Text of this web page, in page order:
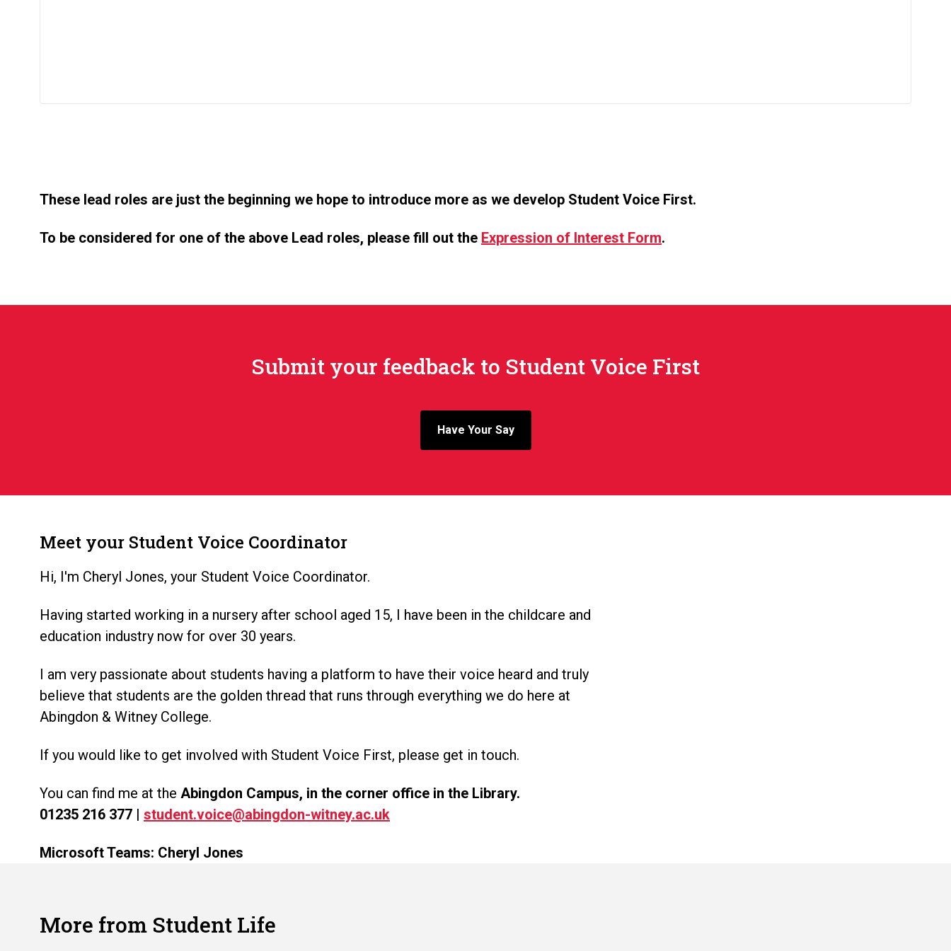
These lead roles are just the beginning we hope to introduce more as we develop Student Voice First.
To be considered for one of the above Lead roles, please fill out the Expression of Interest Form.
Submit your feedback to Student Voice First
Have Your Say
Meet your Student Voice Coordinator
Hi, I'm Cheryl Jones, your Student Voice Coordinator.
Having started working in a nursery after school aged 15, I have been in the childcare and
education industry now for over 30 years.
I am very passionate about students having a platform to have their voice heard and truly
believe that students are the golden thread that runs through everything we do here at
Abingdon & Witney College.
If you would like to get involved with Student Voice First, please get in touch.
You can find me at the Abingdon Campus, in the corner office in the Library.
01235 216 377 | student.voice@abingdon-witney.ac.uk
Microsoft Teams: Cheryl Jones
More from Student Life